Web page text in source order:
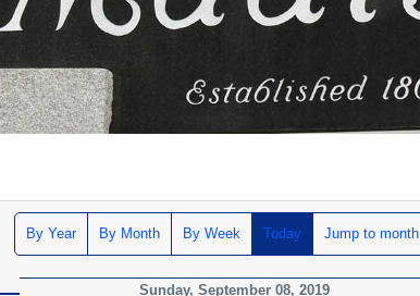
By Year By Month By Week Today Jump to month
Sunday, September 08, 2019